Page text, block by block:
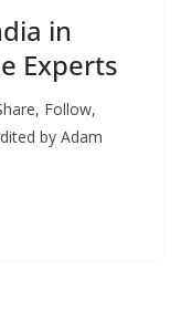
in
Experts
Follow,
by Adam